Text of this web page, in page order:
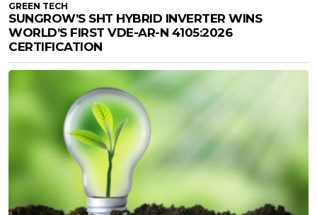
GREEN TECH
SUNGROW’S SHT HYBRID INVERTER WINS
WORLD’S FIRST VDE-AR-N 4105:2026
CERTIFICATION